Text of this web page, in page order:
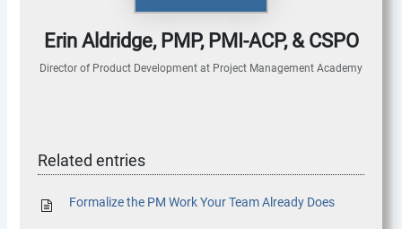
Erin Aldridge, PMP, PMI-ACP, & CSPO
Director of Product Development at Project Management Academy
Related entries
Formalize the PM Work Your Team Already Does